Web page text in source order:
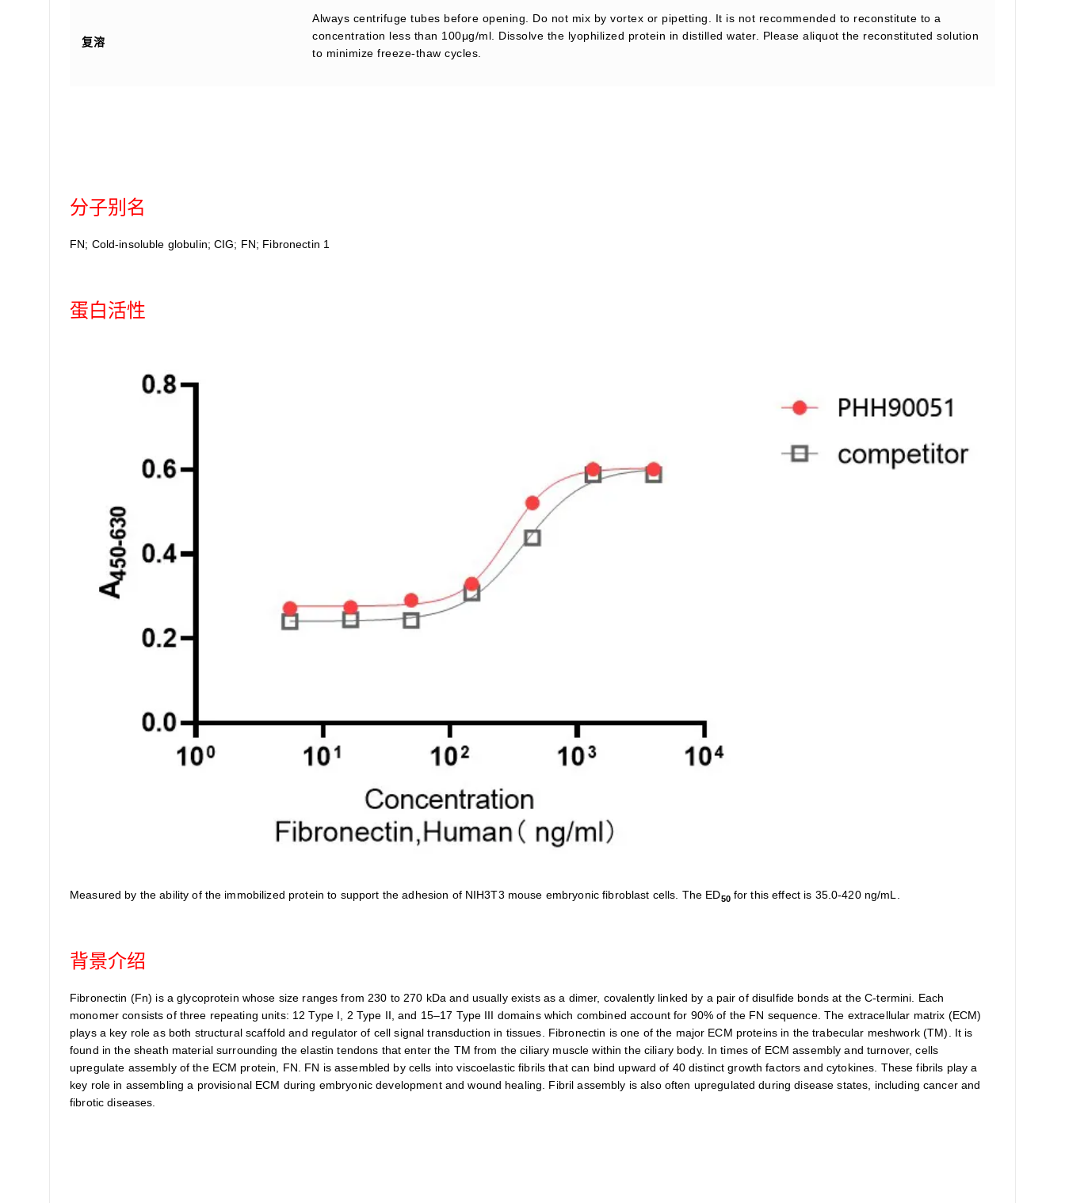
复溶
Always centrifuge tubes before opening. Do not mix by vortex or pipetting. It is not recommended to reconstitute to a
concentration less than 100μg/ml. Dissolve the lyophilized protein in distilled water. Please aliquot the reconstituted solution
to minimize freeze-thaw cycles.
分子别名
FN; Cold-insoluble globulin; CIG; FN; Fibronectin 1
蛋白活性
Measured by the ability of the immobilized protein to support the adhesion of NIH3T3 mouse embryonic fibroblast cells. The ED50for this effect is 35.0-420 ng/mL.
背景介绍
Fibronectin (Fn) is a glycoprotein whose size ranges from 230 to 270 kDa and usually exists as a dimer, covalently linked by a pair of disulfide bonds at the C-termini. Each
monomer consists of three repeating units: 12 Type I, 2 Type II, and 15–17 Type III domains which combined account for 90% of the FN sequence. The extracellular matrix (ECM)
plays a key role as both structural scaffold and regulator of cell signal transduction in tissues. Fibronectin is one of the major ECM proteins in the trabecular meshwork (TM). It is
found in the sheath material surrounding the elastin tendons that enter the TM from the ciliary muscle within the ciliary body. In times of ECM assembly and turnover, cells
upregulate assembly of the ECM protein, FN. FN is assembled by cells into viscoelastic fibrils that can bind upward of 40 distinct growth factors and cytokines. These fibrils play a
key role in assembling a provisional ECM during embryonic development and wound healing. Fibril assembly is also often upregulated during disease states, including cancer and
fibrotic diseases.